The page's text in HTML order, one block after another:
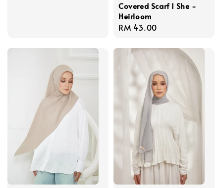
Covered Scarf I She -
Heirloom
Regular
RM 43.00